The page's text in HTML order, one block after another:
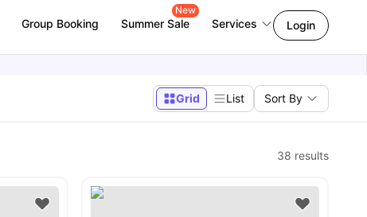
Group Booking Summer Sale
New
Services Login
Grid List Sort By
38 results